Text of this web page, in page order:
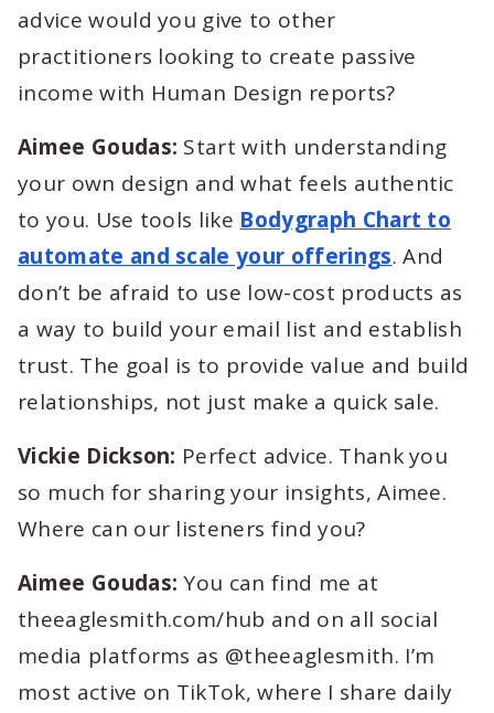
advice would you give to other
practitioners looking to create passive
income with Human Design reports?
Aimee Goudas: Start with understanding
your own design and what feels authentic
to you. Use tools like Bodygraph Chart to
automate and scale your offerings. And
don’t be afraid to use low-cost products as
a way to build your email list and establish
trust. The goal is to provide value and build
relationships, not just make a quick sale.
Vickie Dickson: Perfect advice. Thank you
so much for sharing your insights, Aimee.
Where can our listeners find you?
Aimee Goudas: You can find me at
theeaglesmith.com/hub and on all social
media platforms as @theeaglesmith. I’m
most active on TikTok, where I share daily